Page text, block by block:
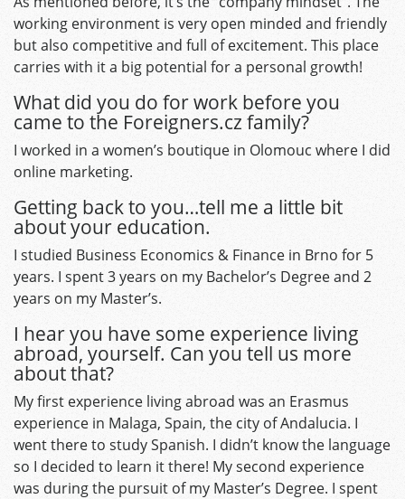
working environment is very open minded and friendly
but also competitive and full of excitement. This place
carries with it a big potential for a personal growth!
What did you do for work before you
came to the Foreigners.cz family?
I worked in a women’s boutique in Olomouc where I did
online marketing.
Getting back to you…tell me a little bit
about your education.
I studied Business Economics & Finance in Brno for 5
years. I spent 3 years on my Bachelor’s Degree and 2
years on my Master’s.
I hear you have some experience living
abroad, yourself. Can you tell us more
about that?
My first experience living abroad was an Erasmus
experience in Malaga, Spain, the city of Andalucia. I
went there to study Spanish. I didn’t know the language
so I decided to learn it there! My second experience
was during the pursuit of my Master’s Degree. I spent